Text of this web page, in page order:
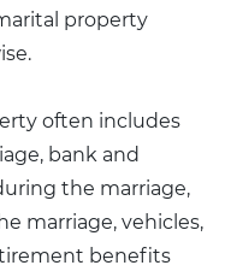
property
often includes
bank and
the marriage,
marriage, vehicles,
benefits